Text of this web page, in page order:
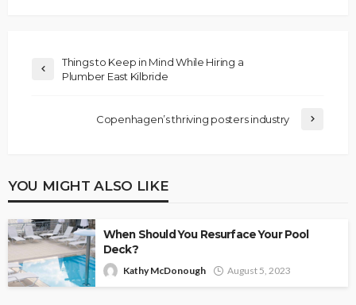
Things to Keep in Mind While Hiring a
Plumber East Kilbride
Copenhagen’s thriving posters industry
YOU MIGHT ALSO LIKE
When Should You Resurface Your Pool
Deck?
Kathy McDonough August 5, 2023